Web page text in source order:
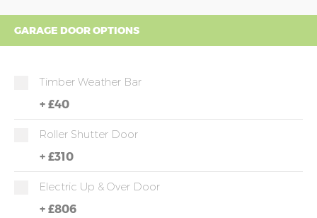
GARAGE DOOR OPTIONS
Timber Weather Bar
+ £40
Roller Shutter Door
+ £310
Electric Up & Over Door
+ £806